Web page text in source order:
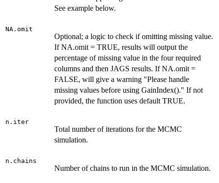
See example below.
NA.omit
Optional; a logic to check if omitting missing value.
If NA.omit = TRUE, results will output the
percentage of missing value in the four required
columns and then JAGS results. If NA.omit =
FALSE, will give a warning "Please handle
missing values before using GainIndex()." If not
provided, the function uses default TRUE.
n.iter
Total number of iterations for the MCMC
simulation.
n.chains
Number of chains to run in the MCMC simulation.